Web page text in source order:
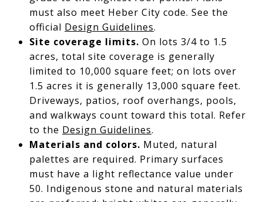
must also meet Heber City code. See the
official Design Guidelines.
Site coverage limits. On lots 3/4 to 1.5
acres, total site coverage is generally
limited to 10,000 square feet; on lots over
1.5 acres it is generally 13,000 square feet.
Driveways, patios, roof overhangs, pools,
and walkways count toward this total. Refer
to the Design Guidelines.
Materials and colors. Muted, natural
palettes are required. Primary surfaces
must have a light reflectance value under
50. Indigenous stone and natural materials